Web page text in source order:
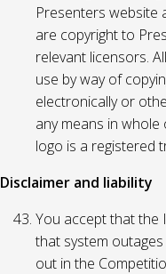
Presenters website
are copyright to
relevant licensors.
use by way of
electronically or
any means in
logo is a registered
Disclaimer and liability
You accept that the
that system
out in the